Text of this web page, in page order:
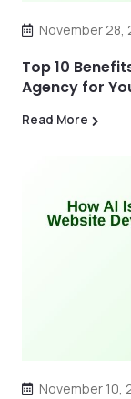
November 28,
Top 10
Agency for
Read More
November 10,